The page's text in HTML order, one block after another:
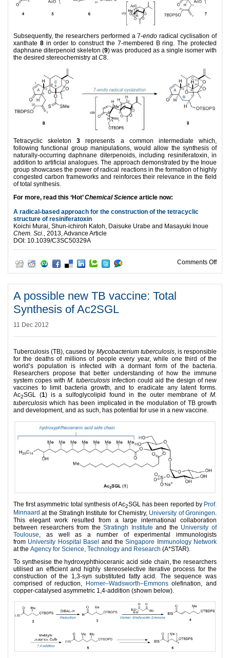
Subsequently, the researchers performed a 7-endoradical cyclisation of
xanthate 8in order to construct the 7-membered B ring. The protected
daphnane diterpenoid skeleton (9) was produced as a single isomer with
the desired stereochemistry atC8.
Tetracyclic skeleton3 represents a common intermediate which,
following functional group manipulations, would allow the synthesis of
naturally-occurring daphnane diterpenoids, including resiniferatoxin, in
addition to artificial analogues. The approach demonstrated by the Inoue
group showcases the power of radical reactions in the formation of highly
congested carbon frameworks and reinforces their relevance in the field
of total synthesis.
For more, read this ‘Hot’Chemical Science article now:
A radical-based approach for the construction of the tetracyclic
structure of resiniferatoxin
Koichi Murai, Shun-ichiroh Katoh, Daisuke Urabe and Masayuki Inoue
Chem. Sci., 2013, Advance Article
DOI: 10.1039/C3SC50329A
Comments Offon
A possible new TB vaccine: Total
Synthesis of Ac2SGL
11 Dec 2012
Tuberculosis (TB), caused by Mycobacterium tuberculosis, is responsible
for the deaths of millions of people every year, while one third of the
world’s population is infected with a dormant form of the bacteria.
Researchers propose that better understanding of how the immune
system copes with M. tuberculosis infection could aid the design of new
vaccines to limit bacteria growth, and to eradicate any latent forms.
Ac2SGL (1) is a sulfoglycolipid found in the outer membrane ofM.
tuberculosis which has been implicated in the modulation of TB growth
and development, and as such, has potential for use in a new vaccine.
The first asymmetric total synthesis of Ac2SGL has been reported by Prof.
Minnaard at the Stratingh Institute for Chemistry, University of Groningen
This elegant work resulted from a large international collaboration
between researchers from theStratingh Institute and the University of
Toulouse , as well as a number of experimental immunologists
from University Hospital Basel and theSingapore Immunology Network
at the Agency for Science, Technology and Research (A*STAR).
To synthesise the hydroxyphthioceranic acid side chain, the researchers
utilised an efficient and highly stereoselective iterative process for the
construction of the 1,3-syn substituted fatty acid. The sequence was
comprised of reduction,
Horner–Wadsworth–Emmonsolefination, and
copper-catalysed asymmetric 1,4-addition (shown below).